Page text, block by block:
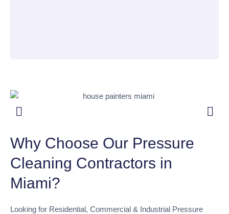
Why Choose Our Pressure
Cleaning Contractors in
Miami?
Looking for Residential, Commercial & Industrial Pressure